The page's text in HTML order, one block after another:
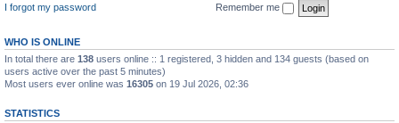
I forgot my password
Remember me
WHO IS ONLINE
In total there are 138 users online :: 1 registered, 3 hidden and 134 guests (based on
users active over the past 5 minutes)
Most users ever online was 16305 on 19 Jul 2026, 02:36
STATISTICS